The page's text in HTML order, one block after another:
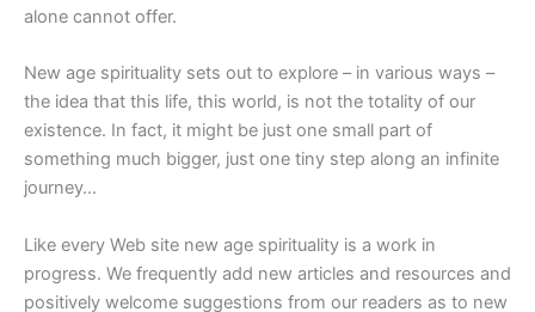
alone cannot offer.
New age spirituality sets out to explore – in various ways –
the idea that this life, this world, is not the totality of our
existence. In fact, it might be just one small part of
something much bigger, just one tiny step along an infinite
journey…
Like every Web site new age spirituality is a work in
progress. We frequently add new articles and resources and
positively welcome suggestions from our readers as to new